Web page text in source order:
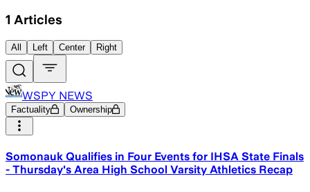
1 Articles
All Left Center Right
WSPY NEWS
Factuality Ownership
Somonauk Qualifies in Four Events for IHSA State Finals
- Thursday's Area High School Varsity Athletics Recap